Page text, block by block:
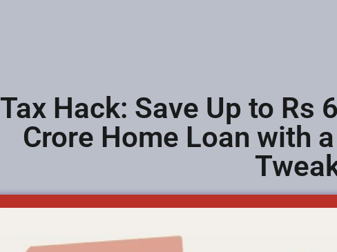
Tax Hack: Save Up to Rs
Crore Home Loan with